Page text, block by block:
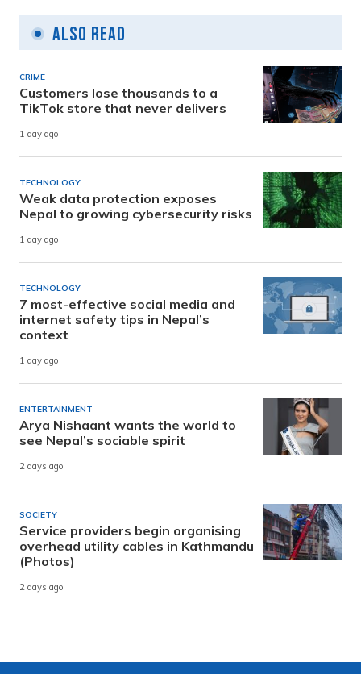
Also Read
CRIME
Customers lose thousands to a
TikTok store that never delivers
1 day ago
TECHNOLOGY
Weak data protection exposes
Nepal to growing cybersecurity risks
1 day ago
TECHNOLOGY
7 most-effective social media and
internet safety tips in Nepal’s
context
1 day ago
ENTERTAINMENT
Arya Nishaant wants the world to
see Nepal’s sociable spirit
2 days ago
SOCIETY
Service providers begin organising
overhead utility cables in Kathmandu
(Photos)
2 days ago